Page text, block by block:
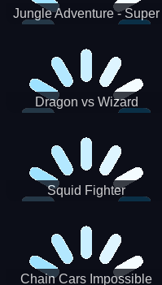
Jungle Adventure - Super
Dragon vs Wizard
Squid Fighter
Chain Cars Impossible